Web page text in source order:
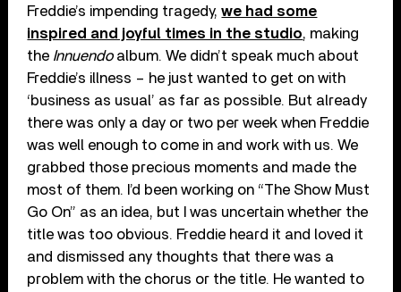
Freddie’s impending tragedy,we had some
inspired and joyful times in the studio, making
the Innuendoalbum. We didn’t speak much about
Freddie’s illness – he just wanted to get on with
‘business as usual’ as far as possible. But already
there was only a day or two per week when Freddie
was well enough to come in and work with us. We
grabbed those precious moments and made the
most of them. I’d been working on “The Show Must
Go On” as an idea, but I was uncertain whether the
title was too obvious. Freddie heard it and loved it
and dismissed any thoughts that there was a
problem with the chorus or the title. He wanted to